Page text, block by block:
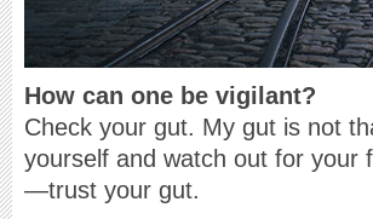
How can one be vigilant?
Check your gut. My gut is not
yourself and watch out for your
—trust your gut.